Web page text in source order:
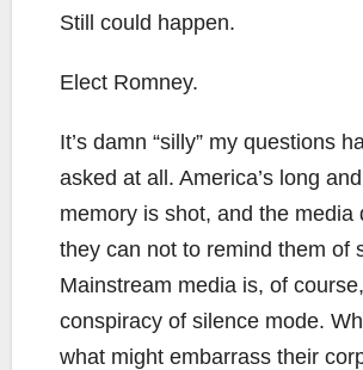
Still could happen.
Elect Romney.
It’s damn “silly” my questions
asked at all. America’s long
memory is shot, and the media
they can not to remind them of
Mainstream media is, of
conspiracy of silence mode.
what might embarrass their